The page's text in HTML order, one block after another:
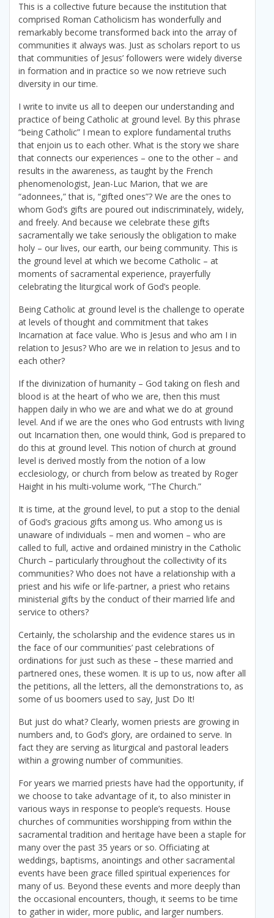
This is a collective future because the institution that
comprised Roman Catholicism has wonderfully and
remarkably become transformed back into the array of
communities it always was. Just as scholars report to us
that communities of Jesus’ followers were widely diverse
in formation and in practice so we now retrieve such
diversity in our time.
I write to invite us all to deepen our understanding and
practice of being Catholic at ground level. By this phrase
“being Catholic” I mean to explore fundamental truths
that enjoin us to each other. What is the story we share
that connects our experiences – one to the other – and
results in the awareness, as taught by the French
phenomenologist, Jean-Luc Marion, that we are
“adonnees,” that is, “gifted ones”? We are the ones to
whom God’s gifts are poured out indiscriminately, widely,
and freely. And because we celebrate these gifts
sacramentally we take seriously the obligation to make
holy – our lives, our earth, our being community. This is
the ground level at which we become Catholic – at
moments of sacramental experience, prayerfully
celebrating the liturgical work of God’s people.
Being Catholic at ground level is the challenge to operate
at levels of thought and commitment that takes
Incarnation at face value. Who is Jesus and who am I in
relation to Jesus? Who are we in relation to Jesus and to
each other?
If the divinization of humanity – God taking on flesh and
blood is at the heart of who we are, then this must
happen daily in who we are and what we do at ground
level. And if we are the ones who God entrusts with living
out Incarnation then, one would think, God is prepared to
do this at ground level. This notion of church at ground
level is derived mostly from the notion of a low
ecclesiology, or church from below as treated by Roger
Haight in his multi-volume work, “The Church.”
It is time, at the ground level, to put a stop to the denial
of God’s gracious gifts among us. Who among us is
unaware of individuals – men and women – who are
called to full, active and ordained ministry in the Catholic
Church – particularly throughout the collectivity of its
communities? Who does not have a relationship with a
priest and his wife or life-partner, a priest who retains
ministerial gifts by the conduct of their married life and
service to others?
Certainly, the scholarship and the evidence stares us in
the face of our communities’ past celebrations of
ordinations for just such as these – these married and
partnered ones, these women. It is up to us, now after all
the petitions, all the letters, all the demonstrations to, as
some of us boomers used to say, Just Do It!
But just do what? Clearly, women priests are growing in
numbers and, to God’s glory, are ordained to serve. In
fact they are serving as liturgical and pastoral leaders
within a growing number of communities.
For years we married priests have had the opportunity, if
we choose to take advantage of it, to also minister in
various ways in response to people’s requests. House
churches of communities worshipping from within the
sacramental tradition and heritage have been a staple for
many over the past 35 years or so. Officiating at
weddings, baptisms, anointings and other sacramental
events have been grace filled spiritual experiences for
many of us. Beyond these events and more deeply than
the occasional encounters, though, it seems to be time
to gather in wider, more public, and larger numbers.